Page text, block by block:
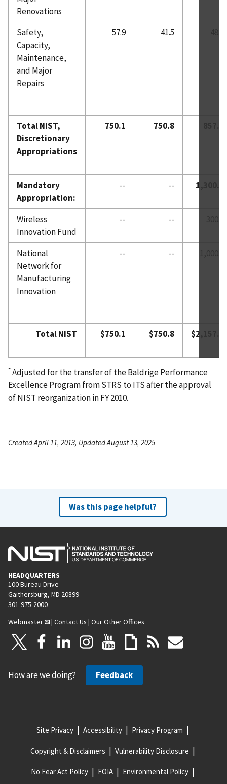
Renovations
Safety,
Capacity,
Maintenance,
and Major
Repairs
57.9 41.5
Total NIST,
Discretionary
Appropriations
750.1 750.8
Mandatory
Appropriation:
-- -- 1,300.0
Wireless
Innovation Fund
-- --
National
Network for
Manufacturing
Innovation
-- --
Total NIST $750.1 $750.8 $2,157.0
*Adjusted for the transfer of the Baldrige Performance
Excellence Program from STRS to ITS after the approval
of NIST reorganization in FY 2010.
Created April 11, 2013, Updated August 13, 2025
Was this page helpful?
HEADQUARTERS
100 Bureau Drive
Gaithersburg, MD 20899
301-975-2000
Webmaster
| Contact Us | Our Other Offices
How are we doing? Feedback
Site Privacy Accessibility Privacy Program
Copyright & Disclaimers Vulnerability Disclosure
No Fear Act Policy FOIA Environmental Policy